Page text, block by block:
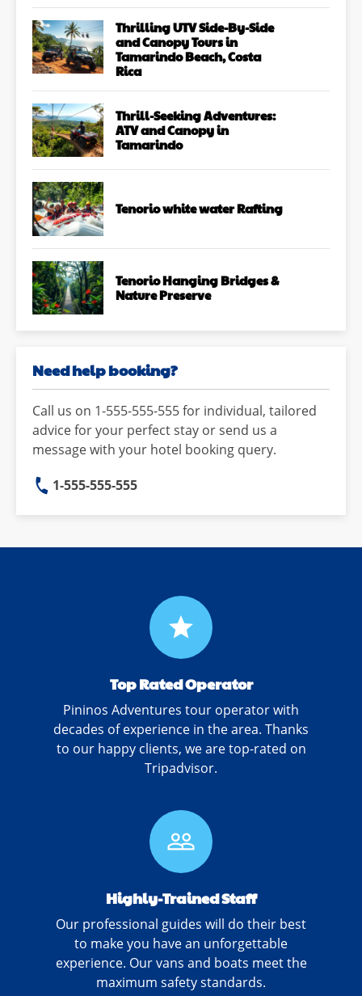
Thrilling UTV Side-By-Side
and Canopy Tours in
Tamarindo Beach, Costa
Rica
Thrill-Seeking Adventures:
ATV and Canopy in
Tamarindo
Tenorio white water Rafting
Tenorio Hanging Bridges &
Nature Preserve
Need help booking?
Call us on 1-555-555-555 for individual, tailored
advice for your perfect stay or send us a
message with your hotel booking query.
1-555-555-555
grade
Top Rated Operator
Pininos Adventures tour operator with
decades of experience in the area. Thanks
to our happy clients, we are top-rated on
Tripadvisor.
people_outline
Highly-Trained Staff
Our professional guides will do their best
to make you have an unforgettable
experience. Our vans and boats meet the
maximum safety standards.